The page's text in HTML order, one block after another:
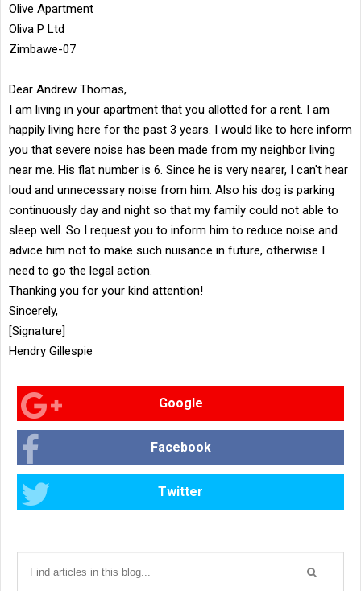
Olive Apartment
Oliva P Ltd
Zimbawe-07
Dear Andrew Thomas,
I am living in your apartment that you allotted for a rent. I am
happily living here for the past 3 years. I would like to here inform
you that severe noise has been made from my neighbor living
near me. His flat number is 6. Since he is very nearer, I can't hear
loud and unnecessary noise from him. Also his dog is parking
continuously day and night so that my family could not able to
sleep well. So I request you to inform him to reduce noise and
advice him not to make such nuisance in future, otherwise I
need to go the legal action.
Thanking you for your kind attention!
Sincerely,
[Signature]
Hendry Gillespie
Google
Facebook
Twitter